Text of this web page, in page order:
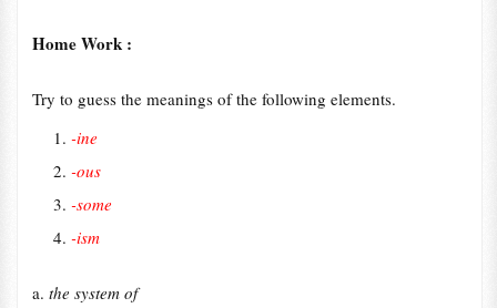
Home Work :
Try to guess the meanings of the following elements.
-ine
-ous
-some
-ism
a. the system of